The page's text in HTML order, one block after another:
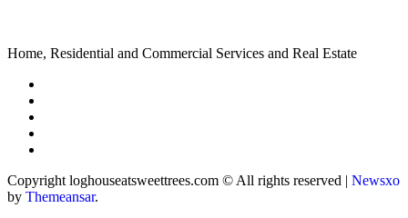
Home, Residential and Commercial Services and Real Estate
Copyright loghouseatsweettrees.com © All rights reserved | Newsxo
by Themeansar.